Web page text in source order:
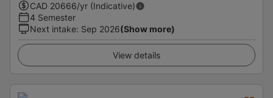
CAD 20666/yr (Indicative)
4 Semester
Next intake: Sep 2026(Show more)
View details